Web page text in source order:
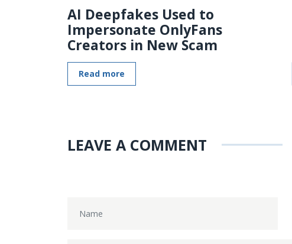
AI Deepfakes Used to
Impersonate OnlyFans
Creators in New Scam
Read more
LEAVE A COMMENT